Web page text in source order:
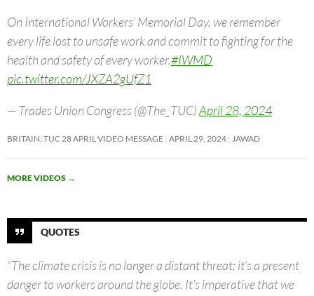
On International Workers’ Memorial Day, we remember
every life lost to unsafe work and commit to fighting for the
health and safety of every worker.#IWMD
pic.twitter.com/JXZA2gUfZ1
— Trades Union Congress (@The_TUC)April 28, 2024
BRITAIN: TUC 28 APRIL VIDEO MESSAGE APRIL 29, 2024 JAWAD
MORE VIDEOS →
QUOTES
“The climate crisis is no longer a distant threat; it’s a present
danger to workers around the globe. It’s imperative that we